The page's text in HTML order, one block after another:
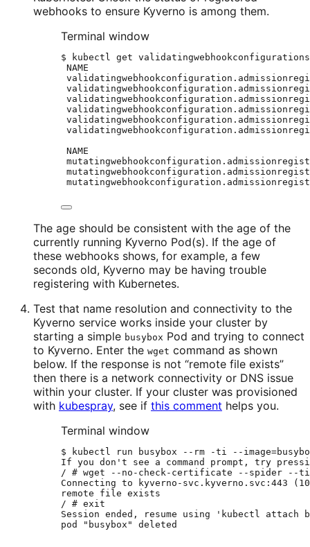
webhooks to ensure Kyverno is among them.
Terminal window
$ kubectl get
NAME
NAME
The age should be consistent with the age of the
currently running Kyverno Pod(s). If the age of
these webhooks shows, for example, a few
seconds old, Kyverno may be having trouble
registering with Kubernetes.
Test that name resolution and connectivity to the
Kyverno service works inside your cluster by
starting a simple busybox Pod and trying to connect
to Kyverno. Enter the wget command as shown
below. If the response is not “remote file exists”
then there is a network connectivity or DNS issue
within your cluster. If your cluster was provisioned
with kubespray, see if this comment helps you.
Terminal window
$ kubectl run busybox --rm -ti
--
If you don ' t see a command prompt, try
/ # wget --no-check-certificate --spider --
Connecting to kyverno-svc.kyverno.svc:443
remote file exists
/ # exit
Session ended, resume using
' kubectl attach
pod "busybox" deleted